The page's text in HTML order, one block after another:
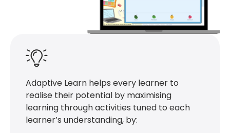
Adaptive Learn helps every learner to
realise their potential by maximising
learning through activities tuned to each
learner’s understanding, by: